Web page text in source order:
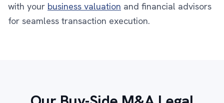
with your business valuation and financial advisors
for seamless transaction execution.